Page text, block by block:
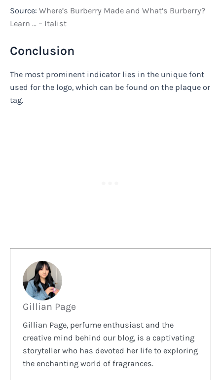
Source: Where’s Burberry Made and What’s Burberry?
Learn … – Italist
Conclusion
The most prominent indicator lies in the unique font
used for the logo, which can be found on the plaque or
tag.
Gillian Page
Gillian Page, perfume enthusiast and the
creative mind behind our blog, is a captivating
storyteller who has devoted her life to exploring
the enchanting world of fragrances.